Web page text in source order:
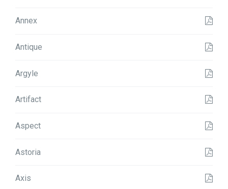
Annex
Antique
Argyle
Artifact
Aspect
Astoria
Axis